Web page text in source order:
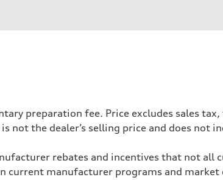
preparation fee. Price excludes sales
is not the dealer’s selling price and does not
rebates and incentives that not
current manufacturer programs and